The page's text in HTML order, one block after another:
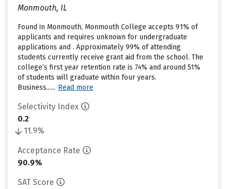
Monmouth, IL
Found in Monmouth, Monmouth College accepts 91% of
applicants and requires unknown for undergraduate
applications and . Approximately 99% of attending
students currently receive grant aid from the school. The
college’s first year retention rate is 74% and around 51%
of students will graduate within four years.
Business...... Read more
Selectivity Index
0.2
11.9%
Acceptance Rate
90.9%
SAT Score